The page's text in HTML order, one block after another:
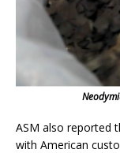
ASM also reported
with American